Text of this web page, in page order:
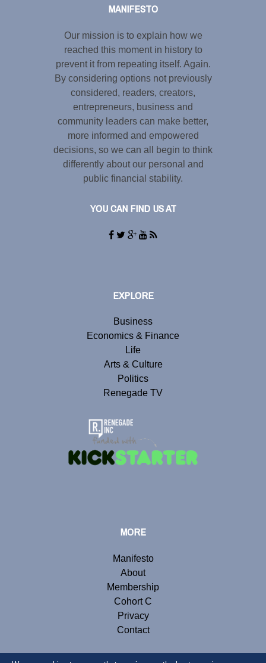
MANIFESTO
Our mission is to explain how we
reached this moment in history to
prevent it from repeating itself. Again.
By considering options not previously
considered, readers, creators,
entrepreneurs, business and
community leaders can make better,
more informed and empowered
decisions, so we can all begin to think
differently about our personal and
public financial stability.
YOU CAN FIND US AT
EXPLORE
Business
Economics & Finance
Life
Arts & Culture
Politics
Renegade TV
MORE
Manifesto
About
Membership
Cohort C
Privacy
Contact